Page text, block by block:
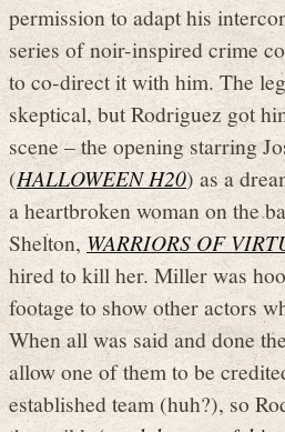
permission to adapt his
series of noir-inspired crime
to co-direct it with him. The
skeptical, but Rodriguez got
scene – the opening starring
(HALLOWEEN H20) as a
a heartbroken woman on the
Shelton, WARRIORS OF
hired to kill her. Miller was
footage to show other actors
When all was said and done
allow one of them to be
established team (huh?), so